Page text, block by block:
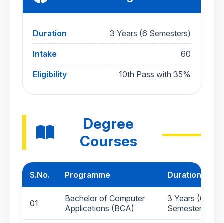
Duration 3 Years (6 Semesters)
Intake 60
Eligibility 10th Pass with 35%
Degree
Courses
S.No. Programme Duration
01
Bachelor of Computer
Applications (BCA)
3 Years (6
Semesters)